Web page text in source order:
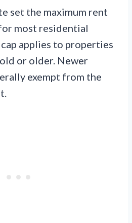
set the maximum rent
most residential
applies to properties
or older. Newer
exempt from the